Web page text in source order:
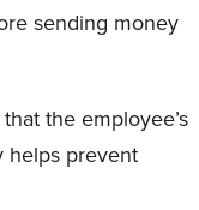
sending money
the employee’s
helps prevent